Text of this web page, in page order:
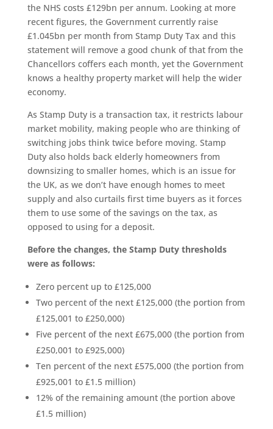
the NHS costs £129bn per annum. Looking at more
recent figures, the Government currently raise
£1.045bn per month from Stamp Duty Tax and this
statement will remove a good chunk of that from the
Chancellors coffers each month, yet the Government
knows a healthy property market will help the wider
economy.
As Stamp Duty is a transaction tax, it restricts labour
market mobility, making people who are thinking of
switching jobs think twice before moving. Stamp
Duty also holds back elderly homeowners from
downsizing to smaller homes, which is an issue for
the UK, as we don’t have enough homes to meet
supply and also curtails first time buyers as it forces
them to use some of the savings on the tax, as
opposed to using for a deposit.
Before the changes, the Stamp Duty thresholds
were as follows:
Zero percent up to £125,000
Two percent of the next £125,000 (the portion from
£125,001 to £250,000)
Five percent of the next £675,000 (the portion from
£250,001 to £925,000)
Ten percent of the next £575,000 (the portion from
£925,001 to £1.5 million)
12% of the remaining amount (the portion above
£1.5 million)